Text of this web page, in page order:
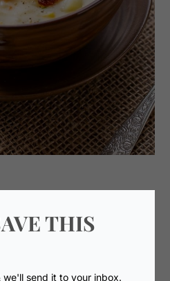
THIS
we'll send it to your inbox.